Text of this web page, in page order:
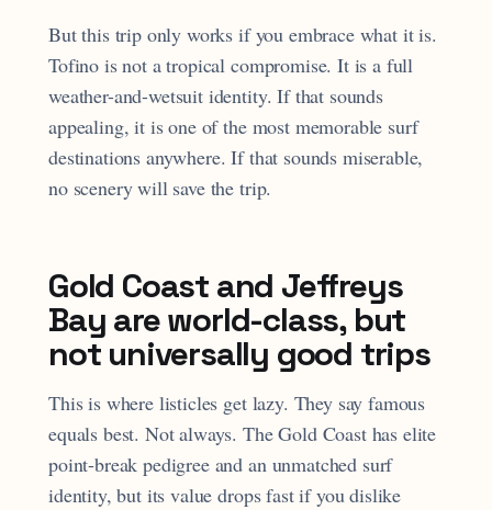
But this trip only works if you embrace what it is.
Tofino is not a tropical compromise. It is a full
weather-and-wetsuit identity. If that sounds
appealing, it is one of the most memorable surf
destinations anywhere. If that sounds miserable,
no scenery will save the trip.
Gold Coast and Jeffreys
Bay are world-class, but
not universally good trips
This is where listicles get lazy. They say famous
equals best. Not always. The Gold Coast has elite
point-break pedigree and an unmatched surf
identity, but its value drops fast if you dislike